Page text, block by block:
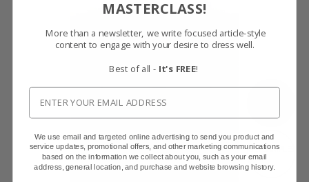
GET SAMPLES
MASTERCLASS!
More than a newsletter, we write focused article-style
content to engage with your desire to dress well.
Best of all - It's FREE!
We use email and targeted online advertising to send you product and
service updates, promotional offers, and other marketing communications
based on the information we collect about you, such as your email
address, general location, and purchase and website browsing history.